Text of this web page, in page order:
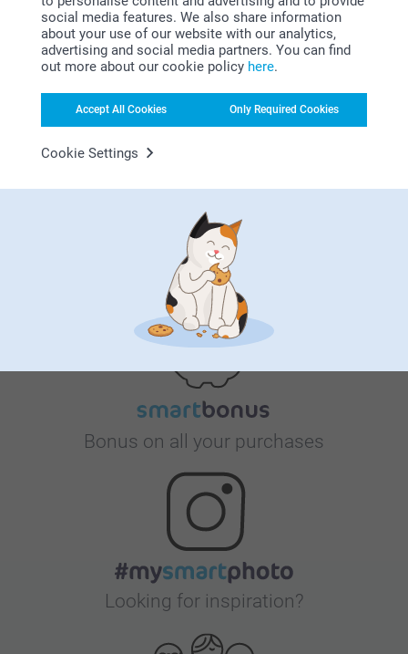
social media features. We also share information
about your use of our website with our analytics,
advertising and social media partners. You can find
out more about our cookie policy here.
Accept All Cookies Only Required Cookies
Cookie Settings
Whysmartphoto?
Satisfaction guarantee
Bonus on all your purchases
Looking for inspiration?